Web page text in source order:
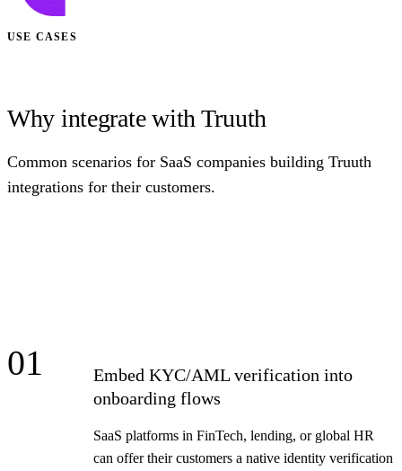
USE CASES
Why integrate with Truuth
Common scenarios for SaaS companies building Truuth
integrations for their customers.
01
Embed KYC/AML verification into
onboarding flows
SaaS platforms in FinTech, lending, or global HR
can offer their customers a native identity verification